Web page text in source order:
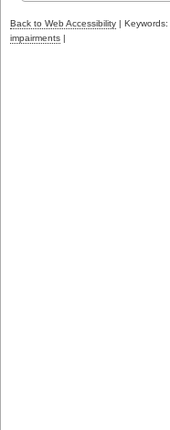
Back to Web Accessibility | Keywords:
impairments |